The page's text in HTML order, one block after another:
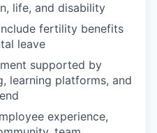
life, and disability
fertility benefits
leave
supported by
learning platforms, and
experience,